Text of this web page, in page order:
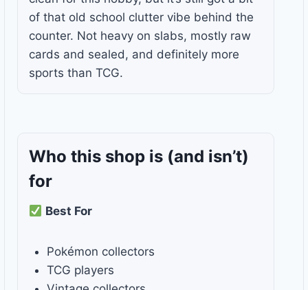
of that old school clutter vibe behind the
counter. Not heavy on slabs, mostly raw
cards and sealed, and definitely more
sports than TCG.
Who this shop is (and isn’t)
for
Best For
Pokémon collectors
TCG players